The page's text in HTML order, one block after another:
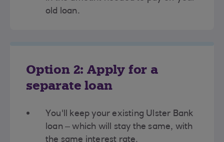
old loan.
Option 2: Apply for a
separate loan
You'll keep your existing Ulster Bank
loan – which will stay the same, with
the same interest rate.